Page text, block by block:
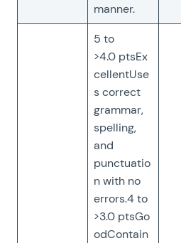
manner.
5 to
>4.0 ptsEx
cellentUse
s correct
grammar,
spelling,
and
punctuatio
n with no
errors.4 to
>3.0 ptsGo
odContain